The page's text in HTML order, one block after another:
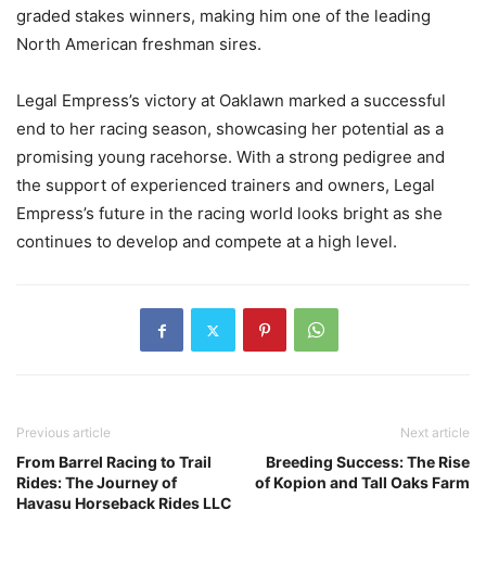
graded stakes winners, making him one of the leading
North American freshman sires.
Legal Empress’s victory at Oaklawn marked a successful
end to her racing season, showcasing her potential as a
promising young racehorse. With a strong pedigree and
the support of experienced trainers and owners, Legal
Empress’s future in the racing world looks bright as she
continues to develop and compete at a high level.
Previous article
From Barrel Racing to Trail
Rides: The Journey of
Havasu Horseback Rides LLC
Next article
Breeding Success: The Rise
of Kopion and Tall Oaks Farm